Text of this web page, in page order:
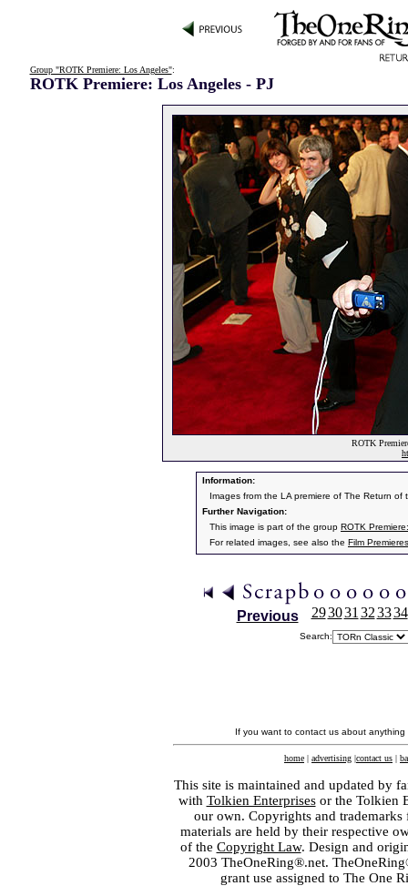
Group "ROTK Premiere: Los Angeles":
ROTK Premiere: Los Angeles - PJ
ROTK
Information:
Images from the LA premiere of The Return
Further Navigation:
This image is part of the group ROTK
For related images, see also the Film Premieres
Previous 293031 323334
Search:
If you want to contact us about
home | advertising |contact us |
This site is maintained and updated by
with Tolkien Enterprisesor the Tolkien
our own. Copyrights and
materials are held by their respective
of the Copyright Law. Design and
2003 TheOneRing®.net.
grant use assigned to The One